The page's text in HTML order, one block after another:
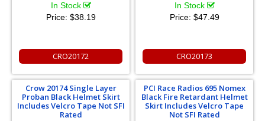
In Stock
Price: $38.19
CRO20172
In Stock
Price: $47.49
CRO20173
Crow 20174 Single Layer
Proban Black Helmet Skirt
Includes Velcro Tape Not SFI
Rated
PCI Race Radios 695 Nomex
Black Fire Retardant Helmet
Skirt Includes Velcro Tape
Not SFI Rated